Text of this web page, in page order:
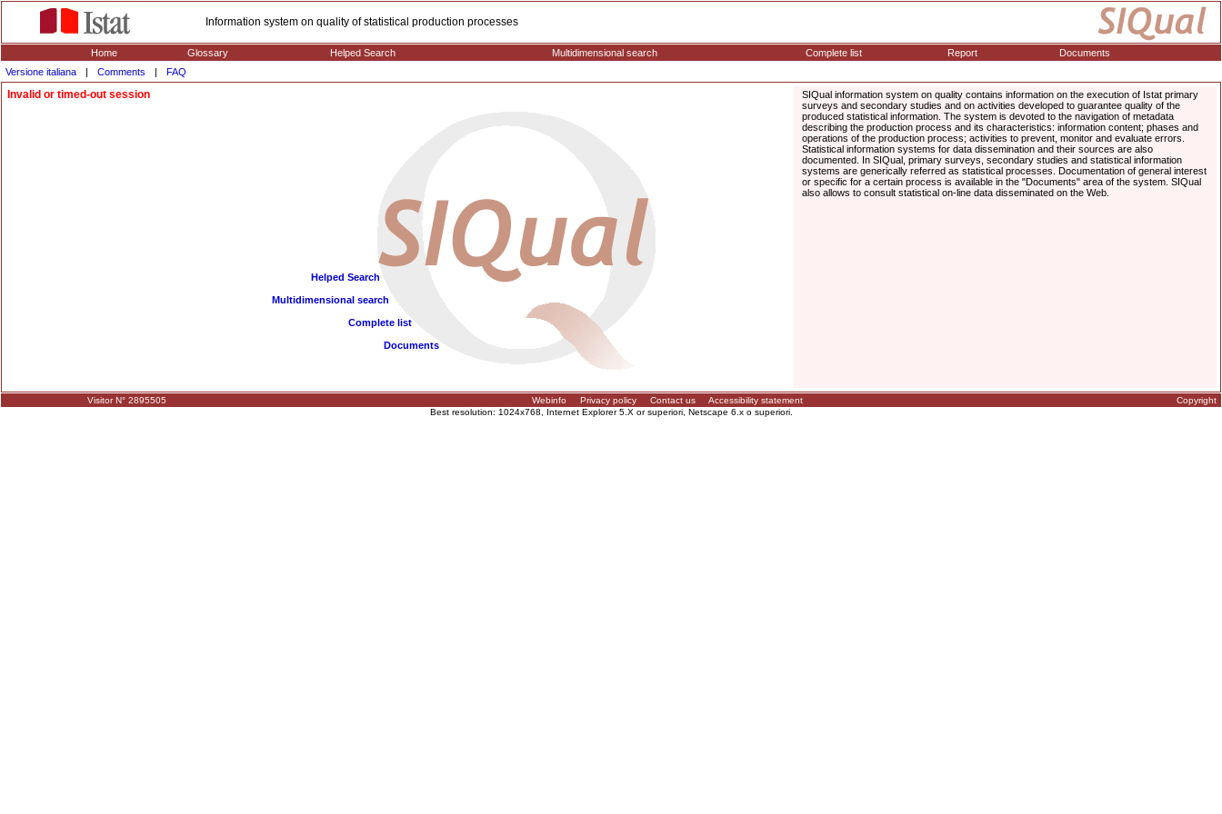
Information system on quality of statistical production processes
Home Glossary Helped Search Multidimensional search Complete list Report
Documents
Versione italiana
| Comments | FAQ
Invalid or timed-out session
SIQual information system on quality contains information on the execution of Istat primary
surveys and secondary studies and on activities developed to guarantee quality of the
produced statistical information. The system is devoted to the navigation of metadata
describing the production process and its characteristics: information content; phases and
operations of the production process; activities to prevent, monitor and evaluate errors.
Statistical information systems for data dissemination and their sources are also
documented. In SIQual, primary surveys, secondary studies and statistical information
systems are generically referred as statistical processes. Documentation of general interest
or specific for a certain process is available in the "Documents" area of the system. SIQual
also allows to consult statistical on-line data disseminated on the Web.
Helped Search
Multidimensional search
Complete list
Documents
Visitor N° 2895505 Webinfo Privacy policy Contact us Accessibility statement
Copyright
Best resolution: 1024x768, Internet Explorer 5.X or superiori, Netscape 6.x o superiori.